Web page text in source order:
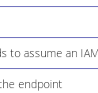
to assume an
endpoint